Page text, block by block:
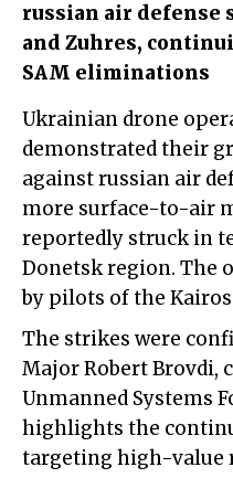
russian air defense
and Zuhres,
SAM eliminations
Ukrainian drone operators have once again
demonstrated their
against russian air
more surface-to-air
reportedly struck in
Donetsk region. The
by pilots of the
The strikes were
Major Robert Brovdi,
Unmanned Systems
highlights the
targeting high-value